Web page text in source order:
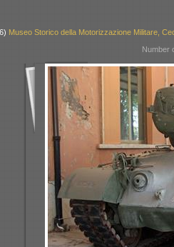
Museo Storico della Motorizzazione Militare,
Number